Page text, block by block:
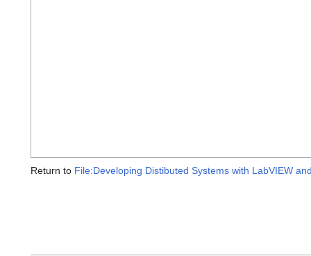
Return to File:Developing Distibuted Systems with LabVIEW